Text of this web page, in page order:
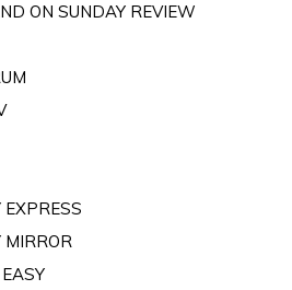
ON SUNDAY REVIEW
EXPRESS
MIRROR